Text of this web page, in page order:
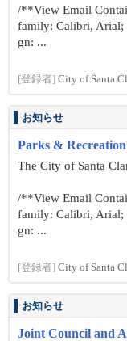
/**View Email
family: Calibri, Arial;
gn: ...
[登録者] City of Santa
お知らせ
Parks &
The City of Santa
/**View Email
family: Calibri, Arial;
gn: ...
[登録者] City of Santa
お知らせ
Joint Council and